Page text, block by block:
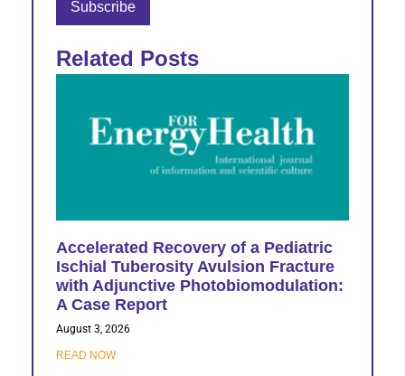
Related Posts
Accelerated Recovery of a Pediatric
Ischial Tuberosity Avulsion Fracture
with Adjunctive Photobiomodulation:
A Case Report
August 3, 2026
READ NOW